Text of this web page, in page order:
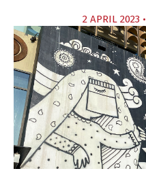
2 APRIL 2023 •